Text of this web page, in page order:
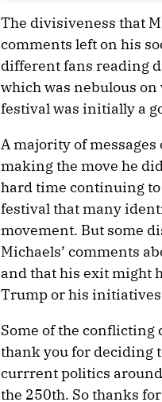
The divisiveness that
comments left on his
different fans reading
which was nebulous
festival was initially a
A majority of
making the move he
hard time continuing to
festival that many
movement. But some
Michaels’ comments
and that his exit might
Trump or his
Some of the conflicting
thank you for deciding
currrent politics
the 250th. So thanks